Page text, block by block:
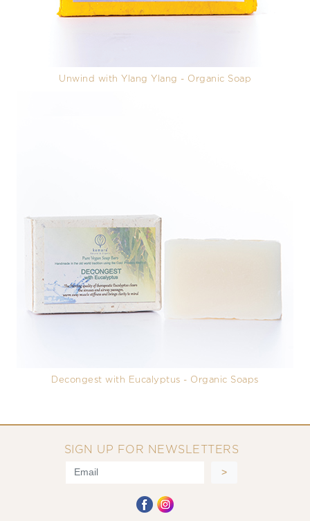
Unwind with Ylang Ylang - Organic Soap
Decongest with Eucalyptus - Organic Soaps
SIGN UP FOR NEWSLETTERS